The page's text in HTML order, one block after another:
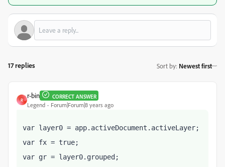
17 replies Sort by: Newest first
R
r-bin CORRECT ANSWER
Legend Forum|Forum|8 years ago
var layer0 = app.activeDocument.activeLayer;
var fx = true;
var gr = layer0.grouped;